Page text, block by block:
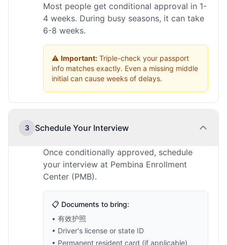
Most people get conditional approval in 1-
4 weeks. During busy seasons, it can take
6-8 weeks.
⚠️ Important: Triple-check your passport
info matches exactly. Even a missing middle
initial can cause weeks of delays.
3 Schedule Your Interview
Once conditionally approved, schedule
your interview at Pembina Enrollment
Center (PMB).
📋 Documents to bring:
• 有效护照
• Driver's license or state ID
• Permanent resident card (if applicable)